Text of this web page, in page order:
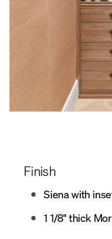
Finish
Siena with
1 1/8" thick